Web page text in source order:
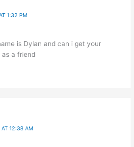
1:32 PM
is Dylan and can i get your
a friend
12:38 AM